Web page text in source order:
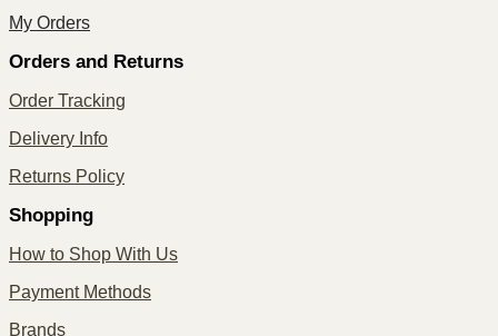
My Orders
Orders and Returns
Order Tracking
Delivery Info
Returns Policy
Shopping
How to Shop With Us
Payment Methods
Brands